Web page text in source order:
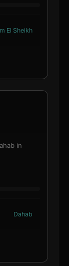
El Sheikh
in
Dahab